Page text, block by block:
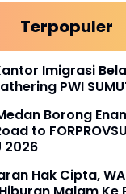
Terpopuler
Imigrasi
PWI
Borong
to
2026
Hak Cipta,